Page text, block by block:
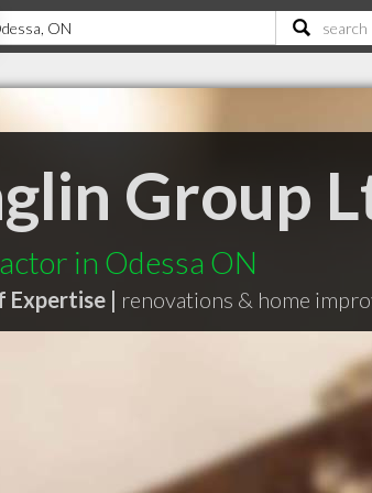
Group
in Odessa ON
Expertise | renovations & home